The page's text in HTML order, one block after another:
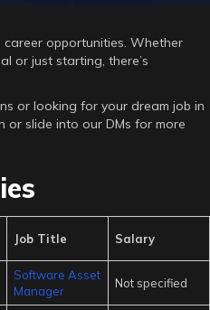
career opportunities. Whether
or just starting, there’s
or looking for your dream job in
or slide into our DMs for more
Job Title Salary
Software Asset
Manager
Not specified